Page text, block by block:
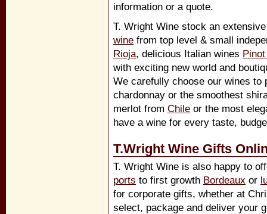
information or a quote.
T. Wright Wine stock an
wine from top level & small
Rioja, delicious Italian wines
with exciting new world and
We carefully choose our wines
chardonnay or the smoothest
merlot from Chile or the most
have a wine for every taste,
T.Wright Wine Gifts
T. Wright Wine is also happy to
ports to first growth Bordeaux or
for corporate gifts, whether at
select, package and deliver your